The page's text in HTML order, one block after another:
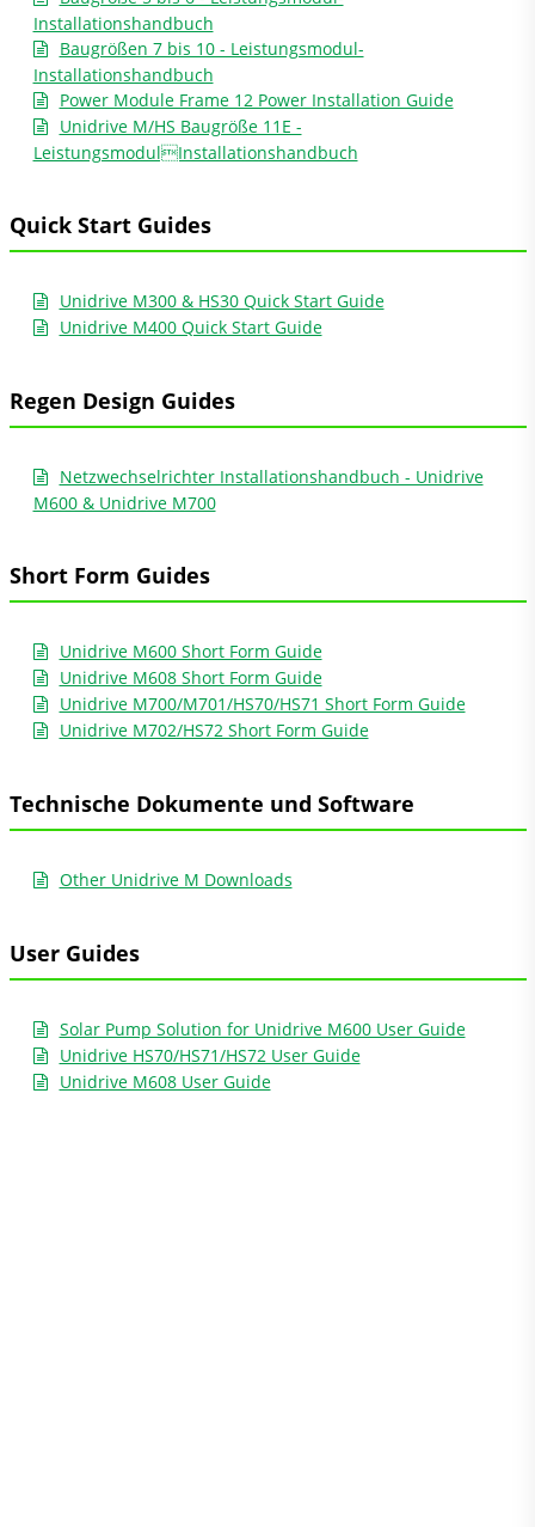
Installationshandbuch
Baugrößen 7 bis 10 - Leistungsmodul-
Installationshandbuch
Power Module Frame 12 Power Installation Guide
Unidrive M/HS Baugröße 11E -
LeistungsmodulInstallationshandbuch
Quick Start Guides
Unidrive M300 & HS30 Quick Start Guide
Unidrive M400 Quick Start Guide
Regen Design Guides
Netzwechselrichter Installationshandbuch - Unidrive
M600 & Unidrive M700
Short Form Guides
Unidrive M600 Short Form Guide
Unidrive M608 Short Form Guide
Unidrive M700/M701/HS70/HS71 Short Form Guide
Unidrive M702/HS72 Short Form Guide
Technische Dokumente und Software
Other Unidrive M Downloads
User Guides
Solar Pump Solution for Unidrive M600 User Guide
Unidrive HS70/HS71/HS72 User Guide
Unidrive M608 User Guide